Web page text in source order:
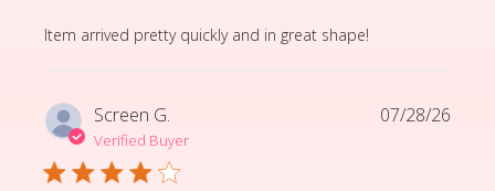
Item arrived pretty quickly and in great shape!
read more about review content Item arrived pretty
Screen G.
Verified Buyer
07/28/26